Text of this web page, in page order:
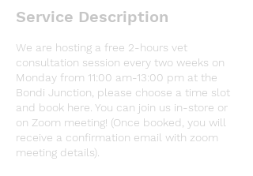
Service Description
We are hosting a free 2-hours vet
consultation session every two weeks on
Monday from 11:00 am-13:00 pm at the
Bondi Junction, please choose a time slot
and book here. You can join us in-store or
on Zoom meeting! (Once booked, you will
receive a confirmation email with zoom
meeting details).